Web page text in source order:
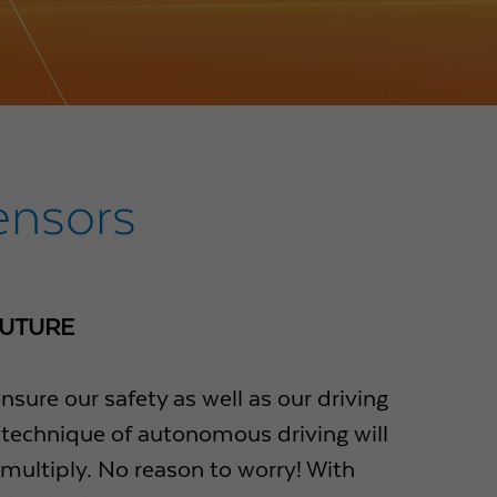
our safety as well as our driving
of autonomous driving will
No reason to worry! With